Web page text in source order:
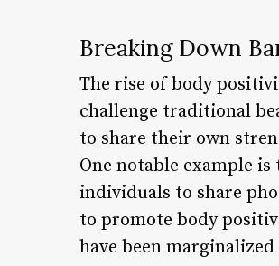
Breaking Down
The rise of body
challenge traditional
to share their own
One notable example
individuals to share
to promote body
have been